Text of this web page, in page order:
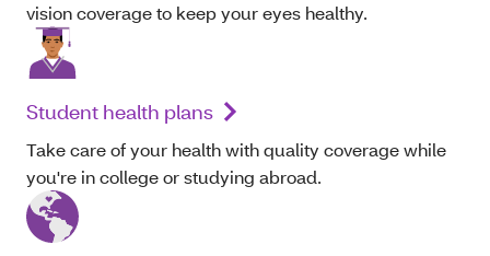
vision coverage to keep your eyes healthy.
Student health plans
Take care of your health with quality coverage while
you're in college or studying abroad.